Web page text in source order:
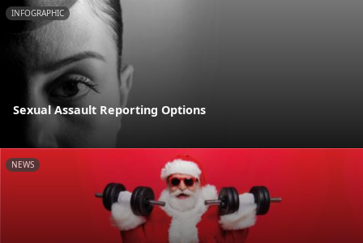
INFOGRAPHIC
Sexual Assault Reporting Options
NEWS